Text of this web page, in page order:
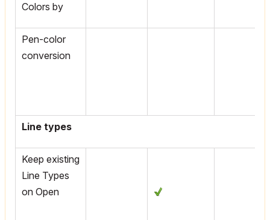
Colors by
Pen-color
conversion
Line types
Keep existing
Line Types
on Open